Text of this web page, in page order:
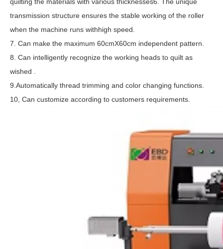
transmission structure ensures the stable working of the roller
when the machine runs withhigh speed.
7. Can make the maximum 60cmX60cm independent pattern.
8. Can intelligently recognize the working heads to quilt as
wished .
9.Automatically thread trimming and color changing functions.
10, Can customize according to customers requirements.